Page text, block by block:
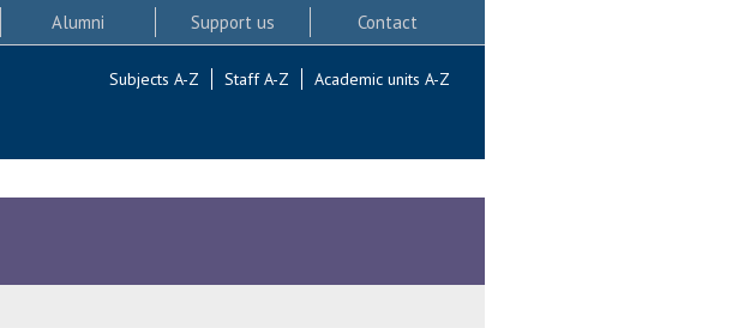
Alumni Support us Contact
Subjects A-Z Staff A-Z Academic units A-Z